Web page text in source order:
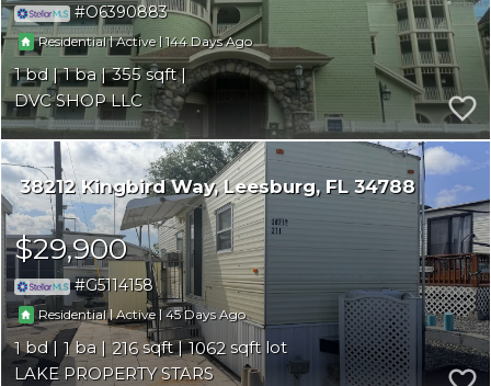
O6390883
Residential|Active |144
1 1
355
DVC SHOP LLC
38212 Kingbird Way Leesburg FL 34788
$29,900
G5114158
Residential|Active |45
1 1 216
1062
LAKE PROPERTY STARS